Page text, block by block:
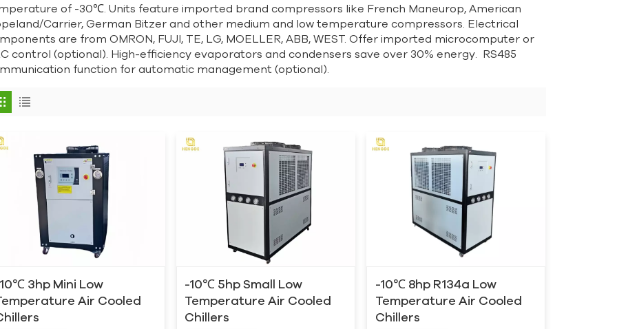
of -30℃. Units feature imported brand compressors like French Maneurop, American
Carrier, German Bitzer and other medium and low temperature compressors. Electrical
are from OMRON, FUJI, TE, LG, MOELLER, ABB, WEST. Offer imported microcomputer or
control (optional). High-efficiency evaporators and condensers save over 30% energy. RS485
function for automatic management (optional).
3hp Mini Low
Air Cooled
-10℃ 5hp Small Low
Temperature Air Cooled
Chillers
-10℃ 8hp R134a Low
Temperature Air Cooled
Chillers